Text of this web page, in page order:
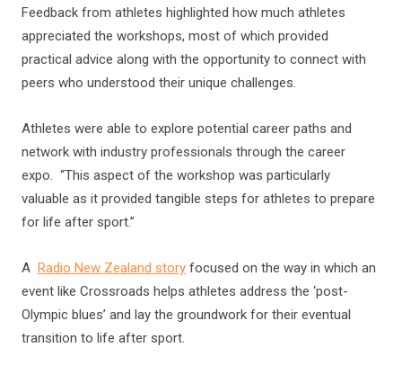
Feedback from athletes highlighted how much athletes
appreciated the workshops, most of which provided
practical advice along with the opportunity to connect with
peers who understood their unique challenges.
Athletes were able to explore potential career paths and
network with industry professionals through the career
expo. “This aspect of the workshop was particularly
valuable as it provided tangible steps for athletes to prepare
for life after sport.”
A Radio New Zealand story focused on the way in which an
event like Crossroads helps athletes address the ‘post-
Olympic blues’ and lay the groundwork for their eventual
transition to life after sport.